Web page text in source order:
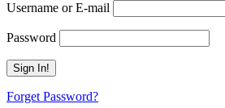
Username or E-mail
Password
Forget Password?